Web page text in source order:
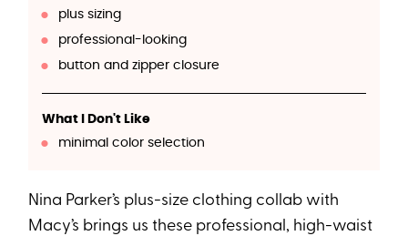
plus sizing
professional-looking
button and zipper closure
What I Don't Like
minimal color selection
Nina Parker’s plus-size clothing collab with
Macy’s brings us these professional, high-waist